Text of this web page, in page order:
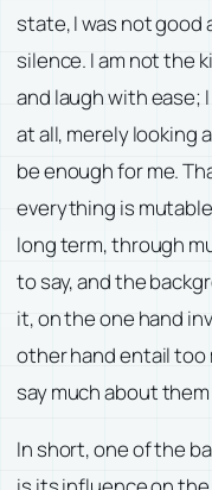
state, I was not good
silence. I am not the
and laugh with ease;
at all, merely looking
be enough for me.
everything is
long term, through
to say, and the
it, on the one hand
other hand entail too
say much about
In short, one of the